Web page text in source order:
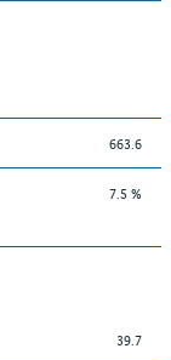
663.6
7.5 %
39.7